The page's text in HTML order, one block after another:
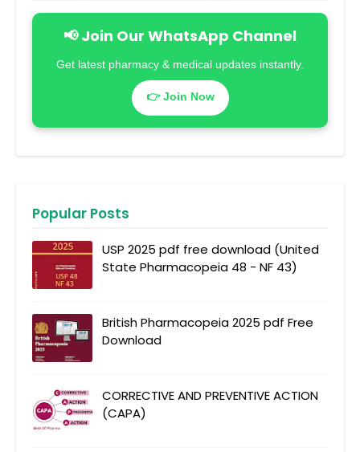
📢 Join Our WhatsApp Channel
Get latest pharmacy & medical updates instantly.
👉 Join Now
Popular Posts
USP 2025 pdf free download (United
State Pharmacopeia 48 - NF 43)
British Pharmacopeia 2025 pdf Free
Download
CORRECTIVE AND PREVENTIVE ACTION
(CAPA)